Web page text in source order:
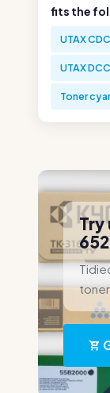
fits the
UTAX
UTAX
Toner
Try